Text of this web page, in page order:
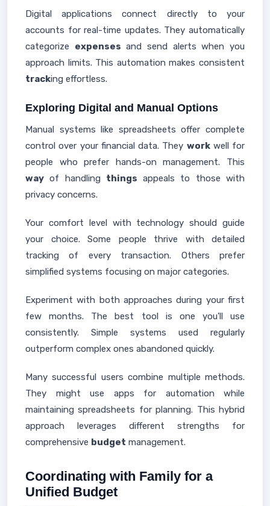
Digital applications connect directly to your
accounts for real-time updates. They automatically
categorize expenses and send alerts when you
approach limits. This automation makes consistent
tracking effortless.
Exploring Digital and Manual Options
Manual systems like spreadsheets offer complete
control over your financial data. They workwell for
people who prefer hands-on management. This
way of handling things appeals to those with
privacy concerns.
Your comfort level with technology should guide
your choice. Some people thrive with detailed
tracking of every transaction. Others prefer
simplified systems focusing on major categories.
Experiment with both approaches during your first
few months. The best tool is one you'll use
consistently. Simple systems used regularly
outperform complex ones abandoned quickly.
Many successful users combine multiple methods.
They might use apps for automation while
maintaining spreadsheets for planning. This hybrid
approach leverages different strengths for
comprehensive budget management.
Coordinating with Family for a
Unified Budget